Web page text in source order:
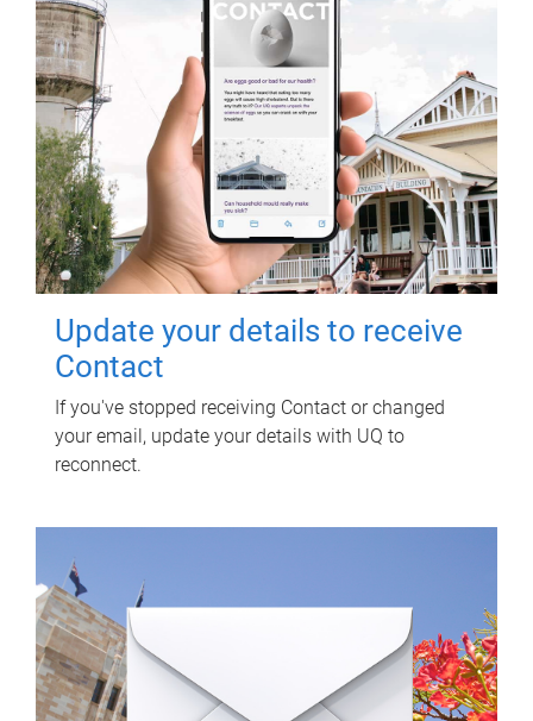
Update your details to receive
Contact
If you've stopped receiving Contact or changed
your email, update your details with UQ to
reconnect.